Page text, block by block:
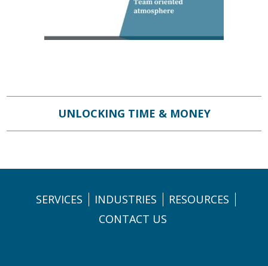
UNLOCKING TIME & MONEY
SERVICES INDUSTRIES
RESOURCES
CONTACT US